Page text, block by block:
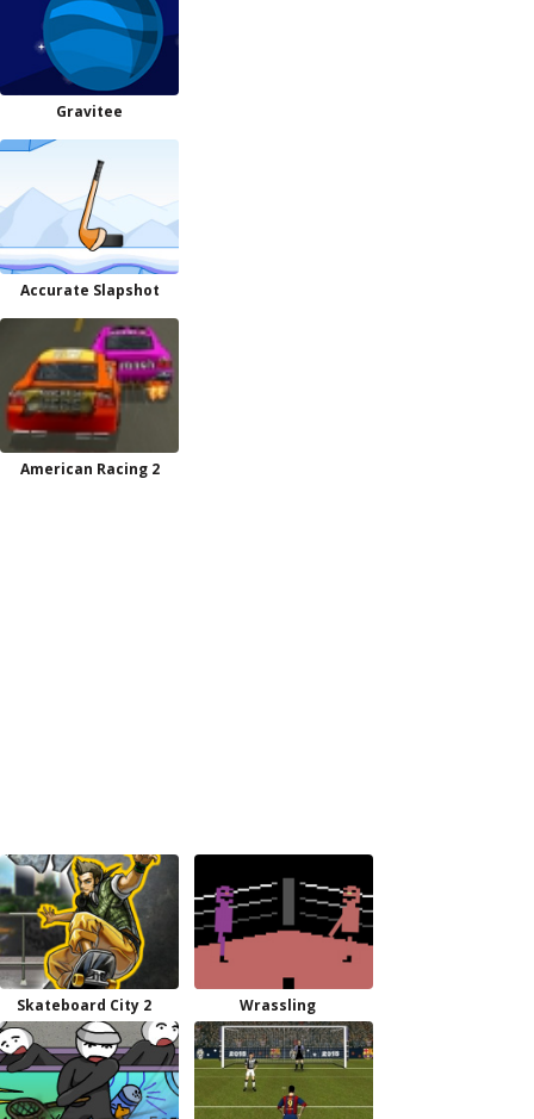
Gravitee
Accurate Slapshot
American Racing 2
Skateboard City 2 Wrassling